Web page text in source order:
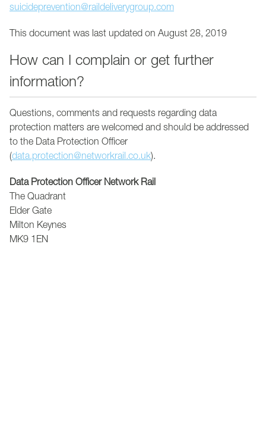
suicideprevention@raildeliverygroup.com
This document was last updated on August 28, 2019
How can I complain or get further
information?
Questions, comments and requests regarding data
protection matters are welcomed and should be addressed
to the Data Protection Officer
(data.protection@networkrail.co.uk).
Data Protection Officer Network Rail
The Quadrant
Elder Gate
Milton Keynes
MK9 1EN